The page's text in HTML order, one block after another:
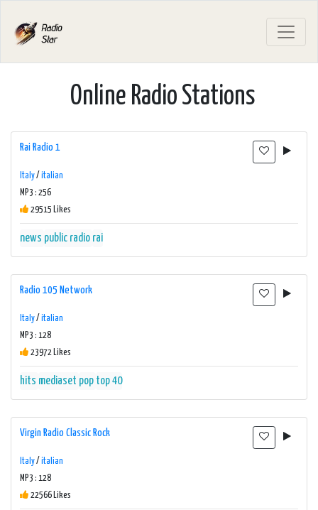
Online Radio Stations
Rai Radio 1
Italy/ italian
MP3 : 256
29515 Likes
news public radio rai
Radio 105 Network
Italy/ italian
MP3 : 128
23972 Likes
hits mediaset pop top 40
Virgin Radio Classic Rock
Italy/ italian
MP3 : 128
22566 Likes